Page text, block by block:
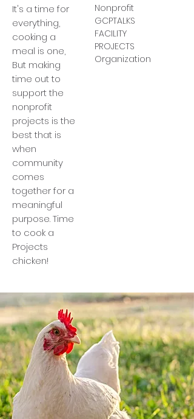
It's a time for
everything,
cooking a
meal is one,
But making
time out to
support the
nonprofit
projects is the
best that is
when
community
comes
together for a
meaningful
purpose. Time
to cook a
Projects
chicken!
Nonprofit
GCPTALKS
FACILITY
PROJECTS
Organization